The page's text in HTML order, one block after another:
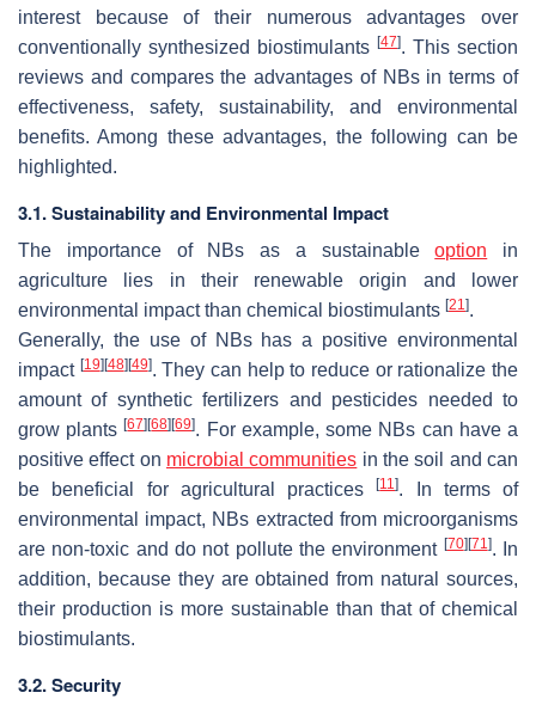
interest because of their numerous advantages over
conventionally synthesized biostimulants [47]. This section
reviews and compares the advantages of NBs in terms of
effectiveness, safety, sustainability, and environmental
benefits. Among these advantages, the following can be
highlighted.
3.1. Sustainability and Environmental Impact
The importance of NBs as a sustainableoption in
agriculture lies in their renewable origin and lower
environmental impact than chemical biostimulants [21].
Generally, the use of NBs has a positive environmental
impact [19] [48] [49]. They can help to reduce or rationalize the
amount of synthetic fertilizers and pesticides needed to
grow plants[67] [68] [69]. For example, some NBs can have a
positive effect on microbial communities in the soil and can
be beneficial for agricultural practices[11]. In terms of
environmental impact, NBs extracted from microorganisms
are non-toxic and do not pollute the environment [70] [71]. In
addition, because they are obtained from natural sources,
their production is more sustainable than that of chemical
biostimulants.
3.2. Security